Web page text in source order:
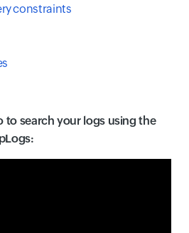
constraints
to search your logs using the